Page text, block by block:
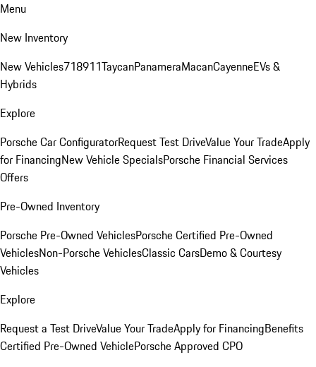
Menu
New Inventory
New Vehicles718911TaycanPanameraMacanCayenneEVs &
Hybrids
Explore
Porsche Car ConfiguratorRequest Test DriveValue Your TradeApply
for FinancingNew Vehicle SpecialsPorsche Financial Services
Offers
Pre-Owned Inventory
Porsche Pre-Owned VehiclesPorsche Certified Pre-Owned
VehiclesNon-Porsche VehiclesClassic CarsDemo & Courtesy
Vehicles
Explore
Request a Test DriveValue Your TradeApply for FinancingBenefits
Certified Pre-Owned VehiclePorsche Approved CPO